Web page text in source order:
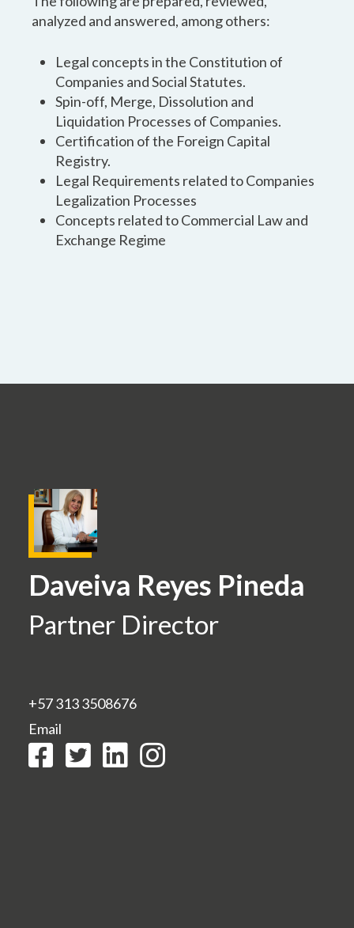
analyzed and answered, among others:
Legal concepts in the Constitution of
Companies and Social Statutes.
Spin-off, Merge, Dissolution and
Liquidation Processes of Companies.
Certification of the Foreign Capital
Registry.
Legal Requirements related to Companies
Legalization Processes
Concepts related to Commercial Law and
Exchange Regime
Daveiva Reyes Pineda
Partner Director
+57 313 3508676
Email